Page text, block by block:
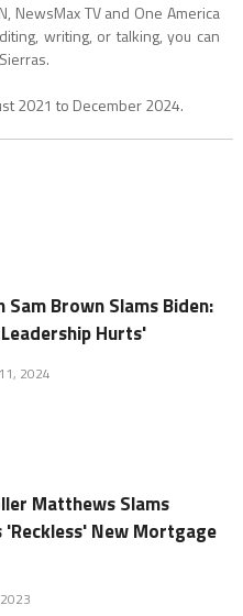
NewsMax TV and One America
writing, or talking, you can
2021 to December 2024.
Sam Brown Slams Biden:
Hurts'
2024
Matthews Slams
'Reckless' New Mortgage